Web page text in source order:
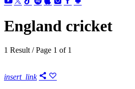
England cricket
1 Result / Page 1 of 1
insert_link